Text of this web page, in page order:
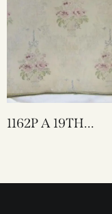
1162P A 19TH